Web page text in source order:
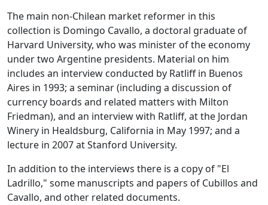
The main non-Chilean market reformer in this
collection is Domingo Cavallo, a doctoral graduate of
Harvard University, who was minister of the economy
under two Argentine presidents. Material on him
includes an interview conducted by Ratliff in Buenos
Aires in 1993; a seminar (including a discussion of
currency boards and related matters with Milton
Friedman), and an interview with Ratliff, at the Jordan
Winery in Healdsburg, California in May 1997; and a
lecture in 2007 at Stanford University.
In addition to the interviews there is a copy of "El
Ladrillo," some manuscripts and papers of Cubillos and
Cavallo, and other related documents.